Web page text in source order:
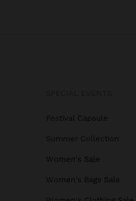
Festival Capsule
Summer Collection
Women's Sale
Women's Bags Sale